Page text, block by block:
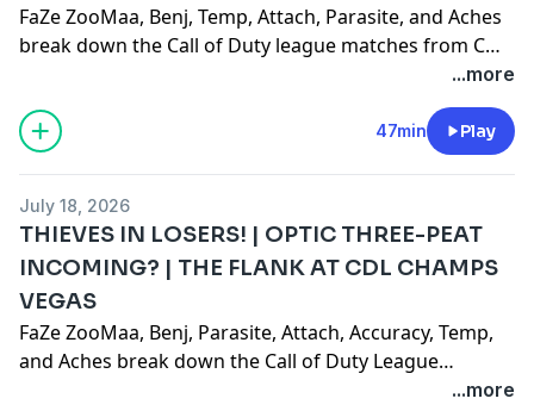
FaZe ZooMaa, Benj, Temp, Attach, Parasite, and Aches
break down the Call of Duty league matches from COD
Champs on 7/17/2026!Like, comment, subscribe!
https://fazeproshop.com/collections/zoomaa
...more
47min Play
July 18, 2026
THIEVES IN LOSERS! | OPTIC THREE-PEAT
INCOMING? | THE FLANK AT CDL CHAMPS
VEGAS
FaZe ZooMaa, Benj, Parasite, Attach, Accuracy, Temp,
and Aches break down the Call of Duty League
...more